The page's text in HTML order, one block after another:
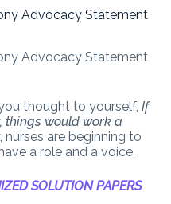
Advocacy Statement
Advocacy Statement
thought to yourself, If
things would work a
nurses are beginning to
a role and a voice.
SOLUTION PAPERS